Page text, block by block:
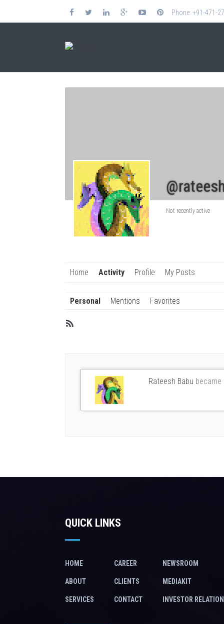
Phone: +91-471-
Not recently active
Home Activity Profile My Posts
Personal Mentions Favorites
Member
Activities
Rateesh Babu
QUICK LINKS
HOME
ABOUT
SERVICES
CAREER
CLIENTS
CONTACT
NEWSROOM
MEDIAKIT
INVESTOR